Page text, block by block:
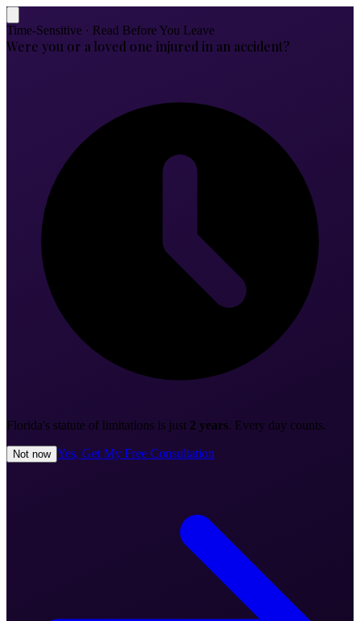
Time-Sensitive · Read Before You Leave
Were you or a loved one injured in an accident?
Florida's statute of limitations is just 2 years. Every day counts.
Not now Yes, Get My Free Consultation